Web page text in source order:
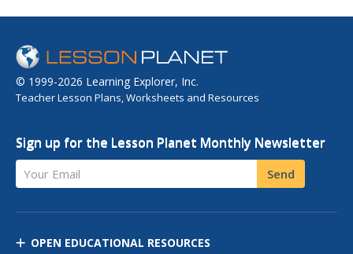
© 1999-2026 Learning Explorer, Inc.
Teacher Lesson Plans, Worksheets and Resources
Sign up for the Lesson Planet Monthly Newsletter
Your Email Send
OPEN EDUCATIONAL RESOURCES